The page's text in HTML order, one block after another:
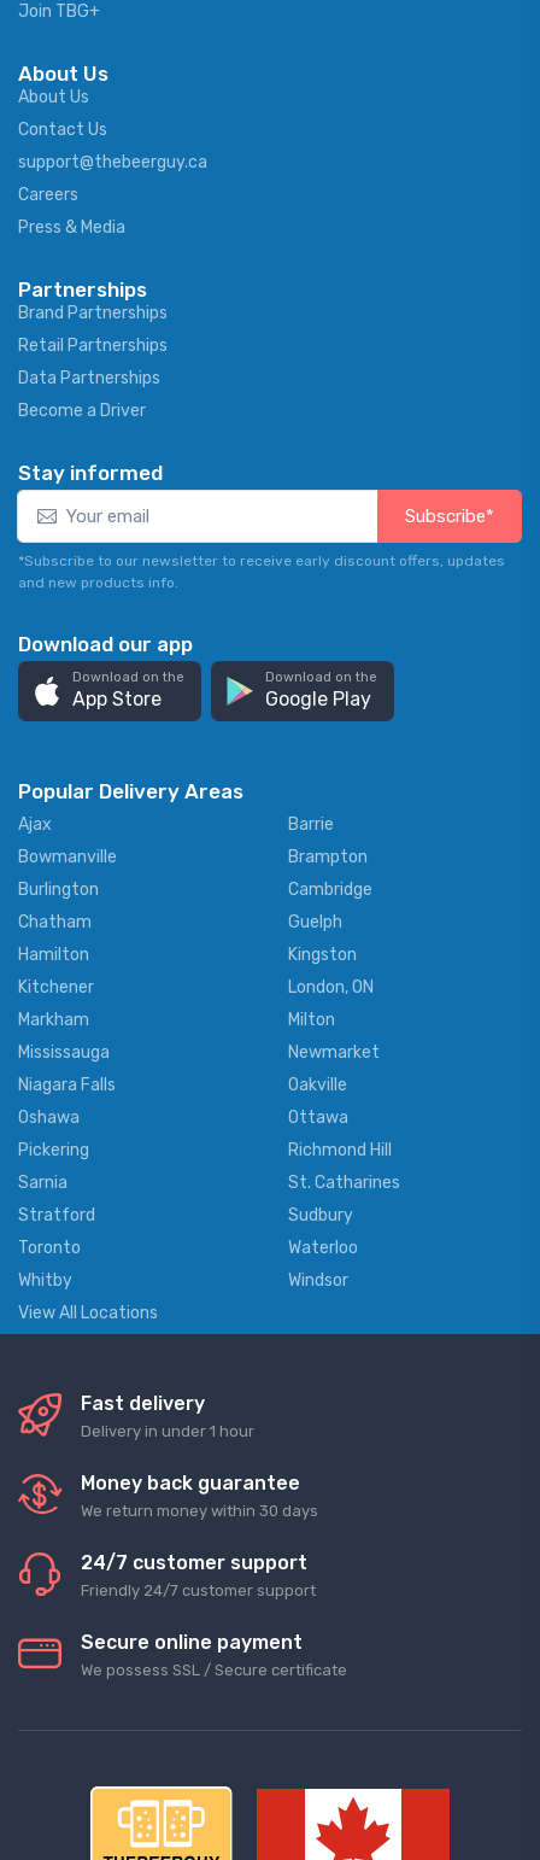
Join TBG+
About Us
About Us
Contact Us
support@thebeerguy.ca
Careers
Press & Media
Partnerships
Brand Partnerships
Retail Partnerships
Data Partnerships
Become a Driver
Stay informed
Subscribe*
*Subscribe to our newsletter to receive early discount offers, updates
and new products info.
Download our app
Download on the
App Store
Download on the
Google Play
Popular Delivery Areas
Ajax
Barrie
Bowmanville
Brampton
Burlington
Cambridge
Chatham
Guelph
Hamilton
Kingston
Kitchener
London, ON
Markham
Milton
Mississauga
Newmarket
Niagara Falls
Oakville
Oshawa
Ottawa
Pickering
Richmond Hill
Sarnia
St. Catharines
Stratford
Sudbury
Toronto
Waterloo
Whitby
Windsor
View All Locations
Fast delivery
Delivery in under 1 hour
Money back guarantee
We return money within 30 days
24/7 customer support
Friendly 24/7 customer support
Secure online payment
We possess SSL / Secure сertificate